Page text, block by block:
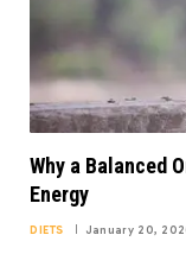
Why a Balanced
Energy
DIETS January 20,